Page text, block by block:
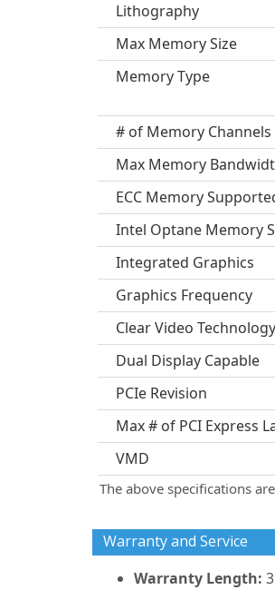
Lithography
Max Memory Size
Memory Type
# of Memory Channels
Max Memory
ECC Memory
Intel Optane Memory
Integrated Graphics
Graphics Frequency
Clear Video Technology
Dual Display Capable
PCIe Revision
Max # of PCI Express
VMD
The above specifications
Warranty and Service
Warranty Length: